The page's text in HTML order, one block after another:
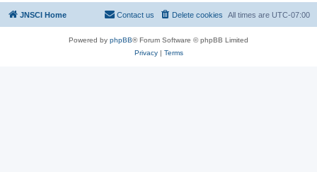
JNSCI Home All times are UTC-07:00
Delete cookies
Contact us
Powered by phpBB® Forum Software © phpBB Limited
Privacy| Terms